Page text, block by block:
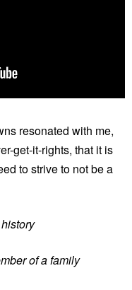
resonated with me,
get-it-rights, that it is
to strive to not be a
of a family